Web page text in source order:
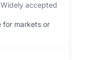
Widely accepted
for markets or